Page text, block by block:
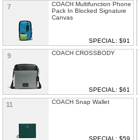
7
COACH Multifunction Phone
Pack In Blocked Signature
Canvas
SPECIAL: $91
9 COACH CROSSBODY
SPECIAL: $61
11 COACH Snap Wallet
SPECIAL: $59